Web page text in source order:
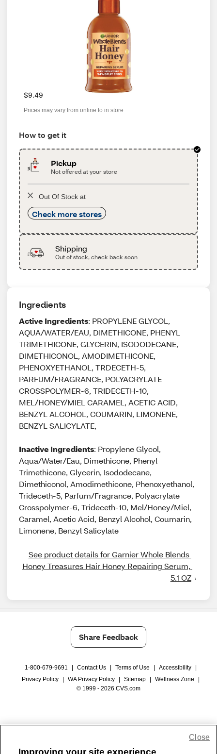
$9.49
Prices may vary from online to in store
How to get it
Pickup
Not offered at your store
Out Of Stock at
Check more stores
Shipping
Out of stock, check back soon
Ingredients
Active Ingredients: PROPYLENE GLYCOL,
AQUA/WATER/EAU, DIMETHICONE, PHENYL
TRIMETHICONE, GLYCERIN, ISODODECANE,
DIMETHICONOL, AMODIMETHICONE,
PHENOXYETHANOL, TRDECETH-5,
PARFUM/FRAGRANCE, POLYACRYLATE
CROSSPOLYMER-6, TRIDECETH-10,
MEL/HONEY/MIEL CARAMEL, ACETIC ACID,
BENZYL ALCOHOL, COUMARIN, LIMONENE,
BENZYL SALICYLATE,
Inactive Ingredients: Propylene Glycol,
Aqua/Water/Eau, Dimethicone, Phenyl
Trimethicone, Glycerin, Isododecane,
Dimethiconol, Amodimethicone, Phenoxyethanol,
Trideceth-5, Parfum/Fragrance, Polyacrylate
Crosspolymer-6, Trideceth-10, Mel/Honey/Miel,
Caramel, Acetic Acid, Benzyl Alcohol, Coumarin,
Limonene, Benzyl Salicylate
See product details for Garnier Whole Blends
Honey Treasures Hair Honey Repairing Serum,
5.1 OZ
Share Feedback
1-800-679-9691 Contact Us Terms of Use Accessibility
Privacy Policy
WA Privacy Policy Sitemap Wellness Zone
© 1999 - 2026 CVS.com
Improving your site experience
Close